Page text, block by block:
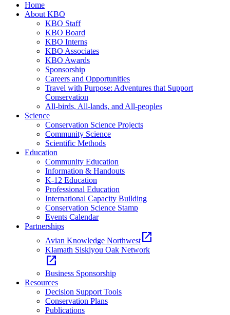
Home
About KBO
KBO Staff
KBO Board
KBO Interns
KBO Associates
KBO Awards
Sponsorship
Careers and Opportunities
Travel with Purpose: Adventures that Support
Conservation
All-birds, All-lands, and All-peoples
Science
Conservation Science Projects
Community Science
Scientific Methods
Education
Community Education
Information & Handouts
K-12 Education
Professional Education
International Capacity Building
Conservation Science Stamp
Events Calendar
Partnerships
Avian Knowledge Northwest open_in_new
Klamath Siskiyou Oak Network
open_in_new
Business Sponsorship
Resources
Decision Support Tools
Conservation Plans
Publications